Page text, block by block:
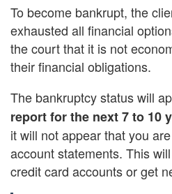
To become bankrupt, the
exhausted all financial
the court that it is not
their financial obligations.
The bankruptcy status will
report for the next 7 to 10
it will not appear that you
account statements. This
credit card accounts or get